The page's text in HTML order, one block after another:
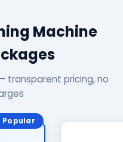
Machine
transparent pricing, no
Popular